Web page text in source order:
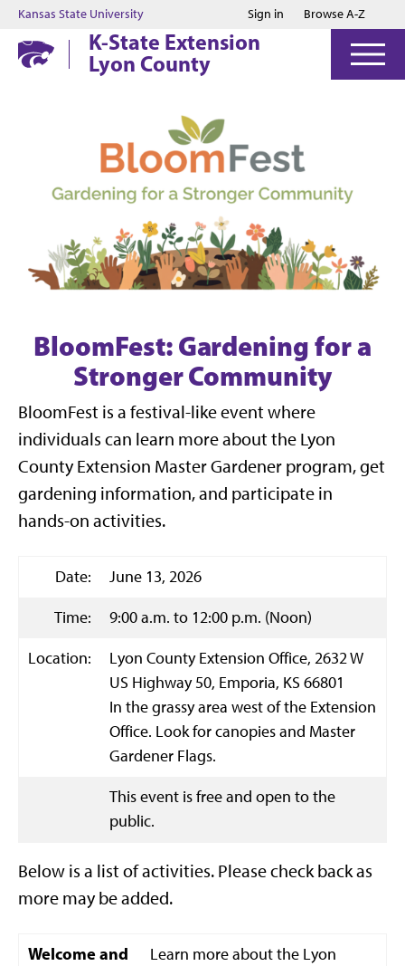
Jump to main content
Jump to footer
Kansas State University Sign in Browse A-Z
K-State Extension
Lyon County
BloomFest: Gardening for a
Stronger Community
BloomFest is a festival-like event where
individuals can learn more about the Lyon
County Extension Master Gardener program, get
gardening information, and participate in
hands-on activities.
Date:
June 13, 2026
Time:
9:00 a.m. to 12:00 p.m. (Noon)
Location:
Lyon County Extension Office, 2632 W
US Highway 50, Emporia, KS 66801
In the grassy area west of the Extension
Office. Look for canopies and Master
Gardener Flags.
This event is free and open to the
public.
Below is a list of activities. Please check back as
more may be added.
Welcome and
Learn more about the Lyon